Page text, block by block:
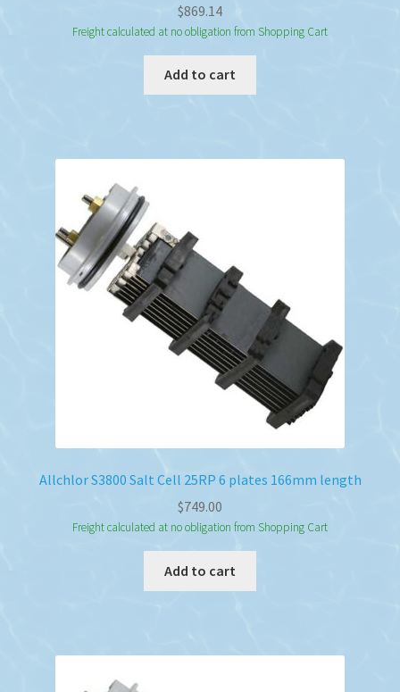
$869.14
Freight calculated at no obligation from Shopping Cart
Add to cart
Allchlor S3800 Salt Cell 25RP 6 plates 166mm length
$749.00
Freight calculated at no obligation from Shopping Cart
Add to cart